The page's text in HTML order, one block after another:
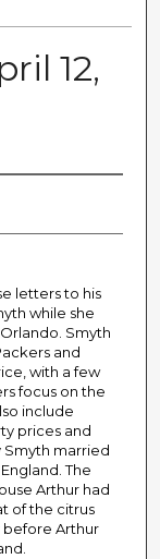
12,
letters to his
while she
Smyth
and
with a few
focus on the
include
prices and
Smyth married
The
Arthur had
of the citrus
before Arthur